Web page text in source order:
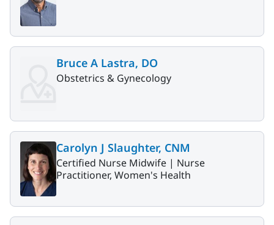
Bruce A Lastra, DO
Obstetrics & Gynecology
Carolyn J Slaughter, CNM
Certified Nurse Midwife | Nurse
Practitioner, Women's Health